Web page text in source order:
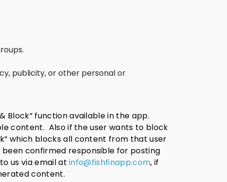
publicity, or other personal or
Block” function available in the app.
content. Also if the user wants to block
which blocks all content from that user
confirmed responsible for posting
us via email atinfo@fishfinapp.com, if
content.